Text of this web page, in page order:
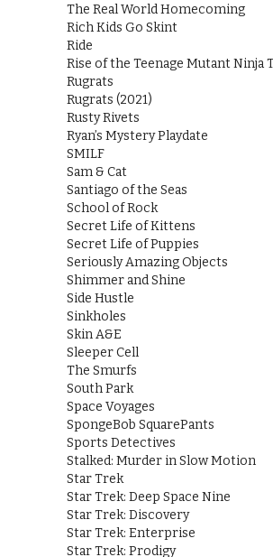
The Real World Homecoming
Rich Kids Go Skint
Ride
Rise of the Teenage Mutant Ninja
Rugrats
Rugrats (2021)
Rusty Rivets
Ryan’s Mystery Playdate
SMILF
Sam & Cat
Santiago of the Seas
School of Rock
Secret Life of Kittens
Secret Life of Puppies
Seriously Amazing Objects
Shimmer and Shine
Side Hustle
Sinkholes
Skin A&E
Sleeper Cell
The Smurfs
South Park
Space Voyages
SpongeBob SquarePants
Sports Detectives
Stalked: Murder in Slow Motion
Star Trek
Star Trek: Deep Space Nine
Star Trek: Discovery
Star Trek: Enterprise
Star Trek: Prodigy